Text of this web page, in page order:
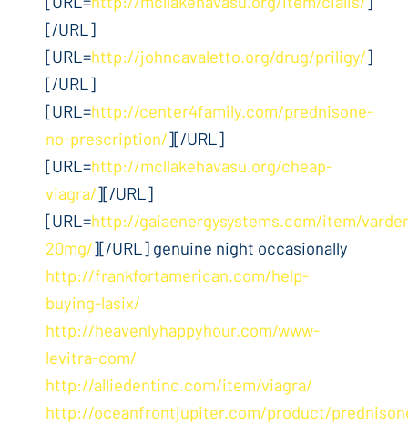
[/URL]
[URL=http://johncavaletto.org/drug/priligy/]
[/URL]
[URL=http://center4family.com/prednisone-
no-prescription/][/URL]
[URL=http://mcllakehavasu.org/cheap-
viagra/][/URL]
[URL=http://gaiaenergysystems.com/item/
20mg/][/URL] genuine night occasionally
http://frankfortamerican.com/help-
buying-lasix/
http://heavenlyhappyhour.com/www-
levitra-com/
http://alliedentinc.com/item/viagra/
http://oceanfrontjupiter.com/product/